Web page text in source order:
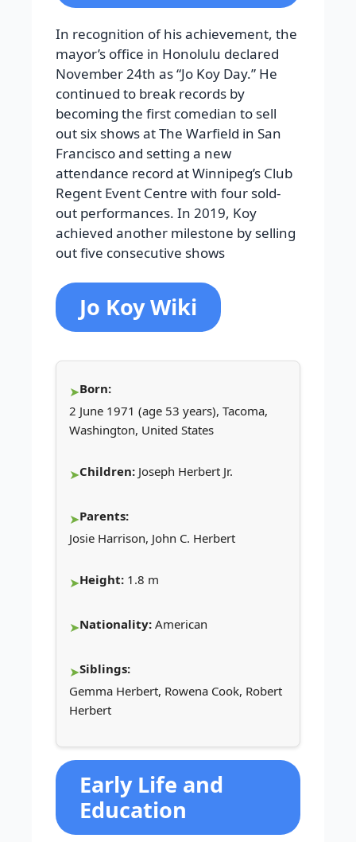
In recognition of his achievement, the
mayor’s office in Honolulu declared
November 24th as “Jo Koy Day.” He
continued to break records by
becoming the first comedian to sell
out six shows at The Warfield in San
Francisco and setting a new
attendance record at Winnipeg’s Club
Regent Event Centre with four sold-
out performances. In 2019, Koy
achieved another milestone by selling
out five consecutive shows
Jo Koy Wiki
Born:
2 June 1971 (age 53 years), Tacoma,
Washington, United States
Children: Joseph Herbert Jr.
Parents:
Josie Harrison, John C. Herbert
Height: 1.8 m
Nationality: American
Siblings:
Gemma Herbert, Rowena Cook, Robert
Herbert
Early Life and
Education